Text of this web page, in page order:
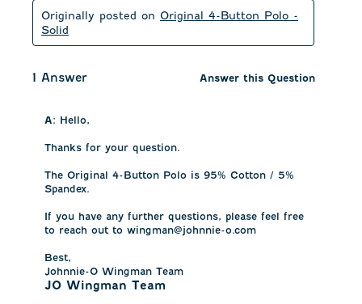
Originally posted on Original 4-Button Polo -
Solid
1 Answer Answer this Question
A: Hello,
Thanks for your question.
The Original 4-Button Polo is 95% Cotton / 5%
Spandex.
If you have any further questions, please feel free
to reach out to wingman@johnnie-o.com
Best,
Johnnie-O Wingman Team
JO Wingman Team